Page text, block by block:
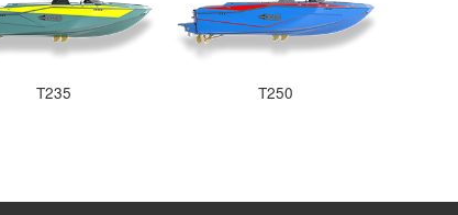
T235 T250